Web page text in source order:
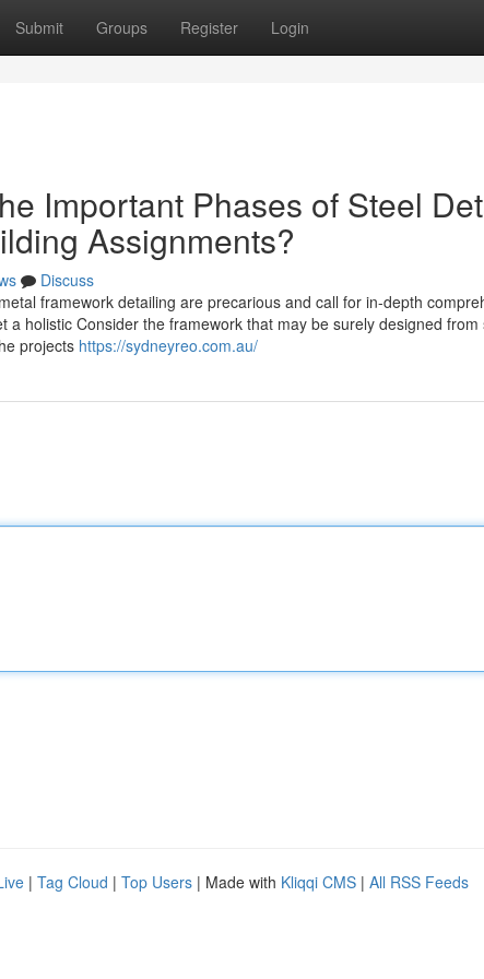
Submit Groups Register Login
Important Phases of Steel
Assignments?
Discuss
framework detailing are precarious and call for in-depth
a holistic Consider the framework that may be surely designed from
projects https://sydneyreo.com.au/
| Tag Cloud | Top Users | Made with Kliqqi CMS | All RSS Feeds